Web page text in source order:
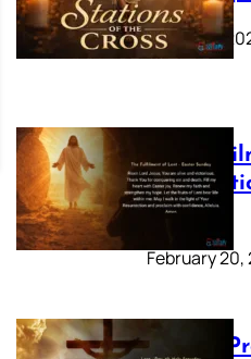
March 16,
The
Sunday
February 20,
Lenten